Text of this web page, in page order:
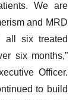
We are
and MRD
all six treated
six months,”
Officer.
to build